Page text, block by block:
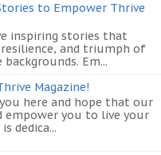
to Empower Thrive
inspiring stories that
and triumph of
Em...
Magazine!
here and hope that our
you to live your
dedica...